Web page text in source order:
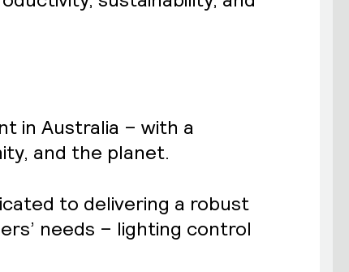
in Australia – with a
and the planet.
to delivering a robust
needs – lighting control